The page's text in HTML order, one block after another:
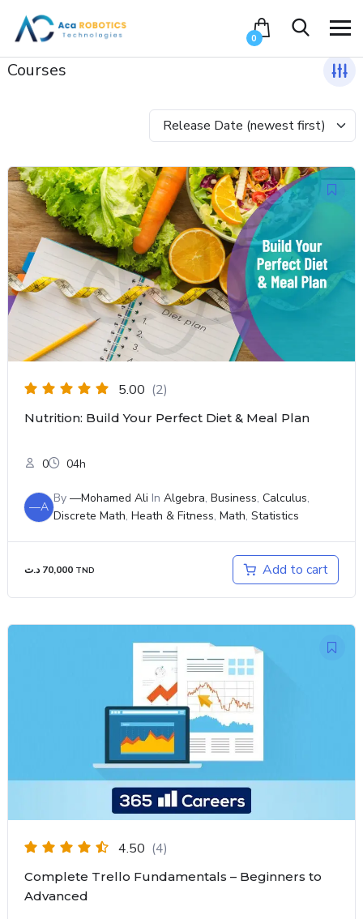
0
Courses
Release Date (newest first)
5.00 (2)
Nutrition: Build Your Perfect Diet & Meal Plan
0 04h
—A
By —Mohamed Ali In Algebra, Business, Calculus,
Discrete Math, Heath & Fitness, Math, Statistics
70,000 د.ت TND Add to cart
4.50 (4)
Complete Trello Fundamentals – Beginners to
Advanced